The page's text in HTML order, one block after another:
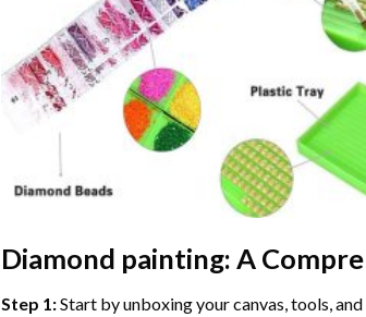
Diamond painting: A
Step 1:Start by unboxing your canvas, tools,